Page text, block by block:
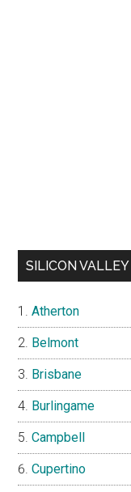
SILICON VALLEY
Atherton
Belmont
Brisbane
Burlingame
Campbell
Cupertino